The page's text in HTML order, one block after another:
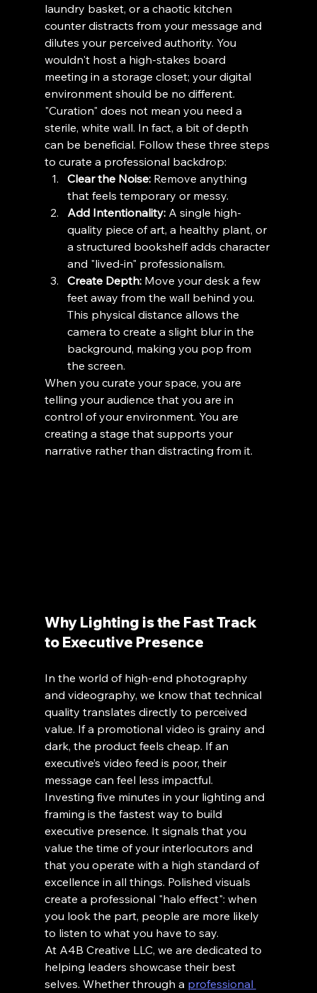
laundry basket, or a chaotic kitchen
counter distracts from your message and
dilutes your perceived authority. You
wouldn't host a high-stakes board
meeting in a storage closet; your digital
environment should be no different.
"Curation" does not mean you need a
sterile, white wall. In fact, a bit of depth
can be beneficial. Follow these three steps
to curate a professional backdrop:
Clear the Noise: Remove anything
that feels temporary or messy.
Add Intentionality: A single high-
quality piece of art, a healthy plant, or
a structured bookshelf adds character
and "lived-in" professionalism.
Create Depth: Move your desk a few
feet away from the wall behind you.
This physical distance allows the
camera to create a slight blur in the
background, making you pop from
the screen.
When you curate your space, you are
telling your audience that you are in
control of your environment. You are
creating a stage that supports your
narrative rather than distracting from it.
Why Lighting is the Fast Track
to Executive Presence
In the world of high-end photography
and videography, we know that technical
quality translates directly to perceived
value. If a promotional video is grainy and
dark, the product feels cheap. If an
executive’s video feed is poor, their
message can feel less impactful.
Investing five minutes in your lighting and
framing is the fastest way to build
executive presence. It signals that you
value the time of your interlocutors and
that you operate with a high standard of
excellence in all things. Polished visuals
create a professional "halo effect": when
you look the part, people are more likely
to listen to what you have to say.
At A4B Creative LLC, we are dedicated to
helping leaders showcase their best
selves. Whether through a professional